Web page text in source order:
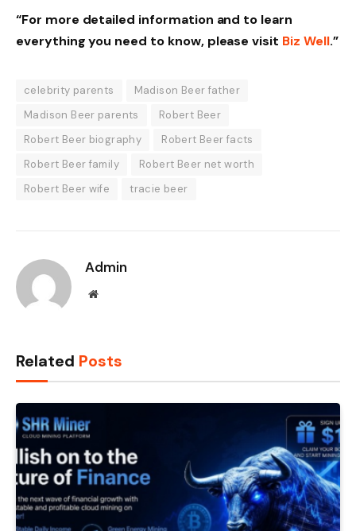
“For more detailed information and to learn
everything you need to know, please visit Biz Well.”
celebrity parents
Madison Beer father
Madison Beer parents
Robert Beer
Robert Beer biography
Robert Beer facts
Robert Beer family
Robert Beer net worth
Robert Beer wife
tracie beer
Admin
Website
Related Posts